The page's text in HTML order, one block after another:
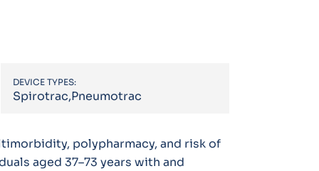
DEVICE TYPES:
Spirotrac,Pneumotrac
polypharmacy, and risk of
aged 37–73 years with and